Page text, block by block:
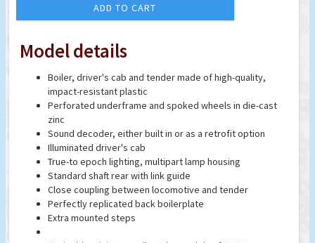
ADD TO CART
Model details
Boiler, driver's cab and tender made of high-quality,
impact-resistant plastic
Perforated underframe and spoked wheels in die-cast
zinc
Sound decoder, either built in or as a retrofit option
Illuminated driver's cab
True-to epoch lighting, multipart lamp housing
Standard shaft rear with link guide
Close coupling between locomotive and tender
Perfectly replicated back boilerplate
Extra mounted steps